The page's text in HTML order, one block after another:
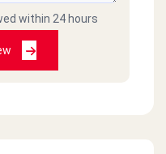
within 24 hours